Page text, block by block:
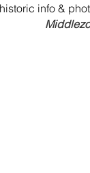
info &